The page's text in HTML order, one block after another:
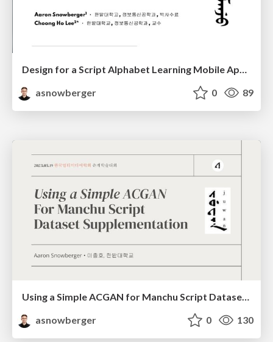
Design for a Script Alphabet Learning Mobile Application
asnowberger
0 89
asnowberger
0 130